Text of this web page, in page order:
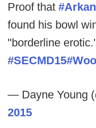
Proof that
found his bowl
"borderline
#SECMD15
— Dayne Young
2015